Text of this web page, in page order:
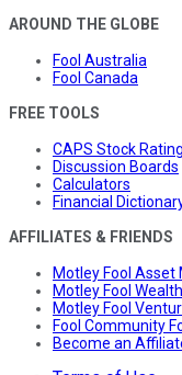
AROUND THE GLOBE
Fool Australia
Fool Canada
FREE TOOLS
CAPS Stock
Discussion Boards
Calculators
Financial
AFFILIATES & FRIENDS
Motley Fool
Motley Fool
Motley Fool
Fool Community
Become an